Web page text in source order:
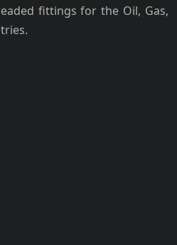
fittings for the Oil, Gas,